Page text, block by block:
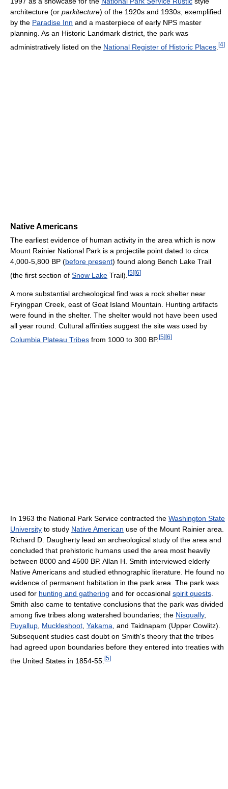
architecture (or parkitecture) of the 1920s and 1930s, exemplified
by the Paradise Inn and a masterpiece of early NPS master
planning. As an Historic Landmark district, the park was
administratively listed on the National Register of Historic Places [4]
Native Americans
The earliest evidence of human activity in the area which is now
Mount Rainier National Park is a projectile point dated to circa
4,000-5,800 BP (before present) found along Bench Lake Trail
(the first section of Snow Lake Trail). [5] [6]
A more substantial archeological find was a rock shelter near
Fryingpan Creek, east of Goat Island Mountain. Hunting artifacts
were found in the shelter. The shelter would not have been used
all year round. Cultural affinities suggest the site was used by
Columbia Plateau Tribes from 1000 to 300 BP.[5][6]
In 1963 the National Park Service contracted the Washington State
University to study Native American use of the Mount Rainier area.
Richard D. Daugherty lead an archeological study of the area and
concluded that prehistoric humans used the area most heavily
between 8000 and 4500 BP. Allan H. Smith interviewed elderly
Native Americans and studied ethnographic literature. He found no
evidence of permanent habitation in the park area. The park was
used for hunting and gathering and for occasional spirit quests.
Smith also came to tentative conclusions that the park was divided
among five tribes along watershed boundaries; the Nisqually,
Puyallup, Muckleshoot, Yakama, and Taidnapam (Upper Cowlitz).
Subsequent studies cast doubt on Smith's theory that the tribes
had agreed upon boundaries before they entered into treaties with
the United States in 1854-55. [5]